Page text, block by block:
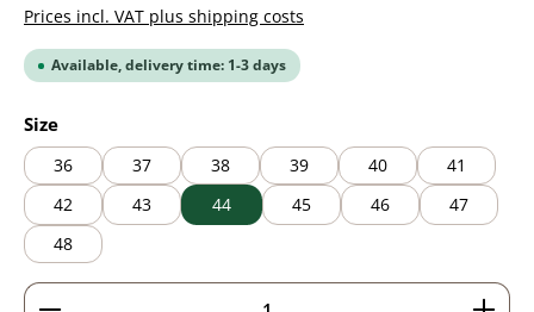
Prices incl. VAT plus shipping costs
Available, delivery time: 1-3 days
Select
Size
36 37 38 39 40
41
42
43 44 45 46
47
48
Product Quantity: Enter the desired amount or